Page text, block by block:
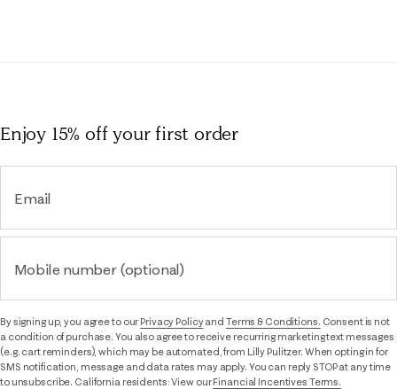
Enjoy 15% offyour first order
Email
Mobile number (optional)
By signing up, you agree to ourPrivacy Policyand Terms & Conditions. Consent is not
a condition of purchase. You also agree to receive recurring marketing text messages
(e.g. cart reminders), which may be automated, from Lilly Pulitzer. When opting in for
SMS notification, message and data rates may apply. You can reply STOP at any time
to unsubscribe. California residents: View ourFinancial Incentives Terms.